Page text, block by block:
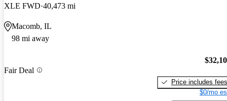
XLE FWD 40,473 mi
Macomb, IL
98 mi away
Fair Deal
Price includes fees
$0/mo